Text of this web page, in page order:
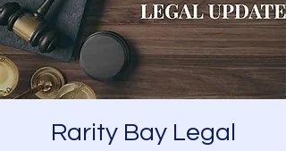
Rarity Bay Legal